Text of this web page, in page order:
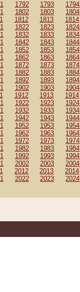
1792 1793 1794
1802 1803 1804
1812 1813 1814
1822 1823 1824
1832 1833 1834
1842 1843 1844
1852 1853 1854
1862 1863 1864
1872 1873 1874
1882 1883 1884
1892 1893 1894
1902 1903 1904
1912 1913 1914
1922 1923 1924
1932 1933 1934
1942 1943 1944
1952 1953 1954
1962 1963 1964
1972 1973 1974
1982 1983 1984
1992 1993 1994
2002 2003 2004
2012 2013 2014
2022 2023 2024